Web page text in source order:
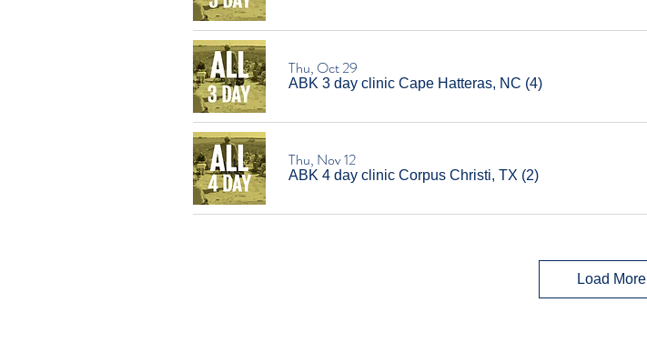
Thu, Oct 29
ABK 3 day clinic Cape Hatteras, NC (4)
Thu, Nov 12
ABK 4 day clinic Corpus Christi, TX (2)
Load More